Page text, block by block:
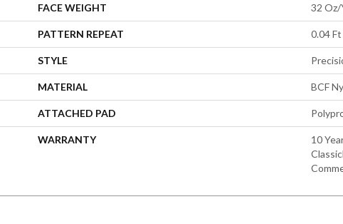
FACE WEIGHT 32 Oz/
PATTERN REPEAT 0.04 Ft
STYLE
MATERIAL BCF
ATTACHED PAD
WARRANTY
10